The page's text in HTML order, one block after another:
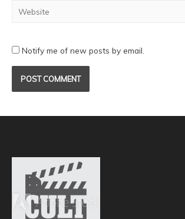
Notify me of new posts by email.